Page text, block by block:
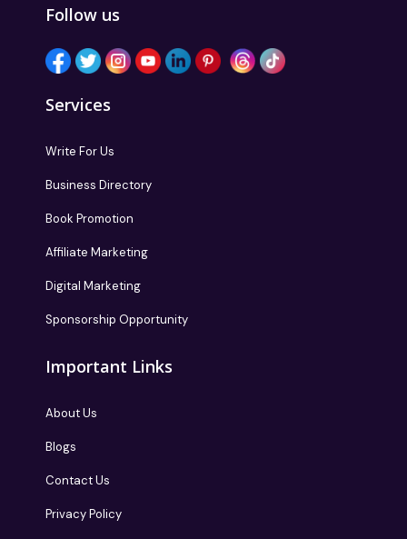
Follow us
Services
Write For Us
Business Directory
Book Promotion
Affiliate Marketing
Digital Marketing
Sponsorship Opportunity
Important Links
About Us
Blogs
Contact Us
Privacy Policy